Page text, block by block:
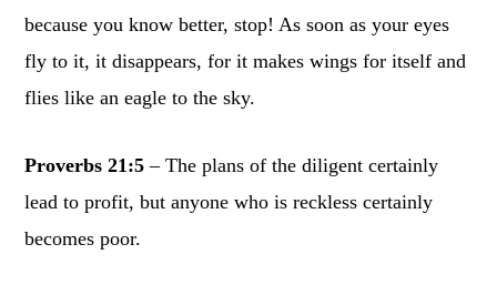
because you know better, stop! As soon as your eyes
fly to it, it disappears, for it makes wings for itself and
flies like an eagle to the sky.
Proverbs 21:5 – The plans of the diligent certainly
lead to profit, but anyone who is reckless certainly
becomes poor.